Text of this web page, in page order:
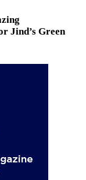
Jind’s Green